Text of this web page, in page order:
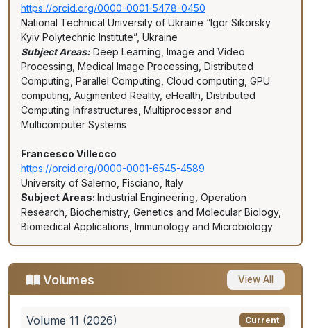
https://orcid.org/0000-0001-5478-0450
National Technical University of Ukraine “Igor Sikorsky
Kyiv Polytechnic Institute”, Ukraine
Subject Areas: Deep Learning, Image and Video
Processing, Medical Image Processing, Distributed
Computing, Parallel Computing, Cloud computing, GPU
computing, Augmented Reality, eHealth, Distributed
Computing Infrastructures, Multiprocessor and
Multicomputer Systems
Francesco Villecco
https://orcid.org/0000-0001-6545-4589
University of Salerno, Fisciano, Italy
Subject Areas: Industrial Engineering, Operation
Research, Biochemistry, Genetics and Molecular Biology,
Biomedical Applications, Immunology and Microbiology
Volumes View All
Volume 11 (2026) Current